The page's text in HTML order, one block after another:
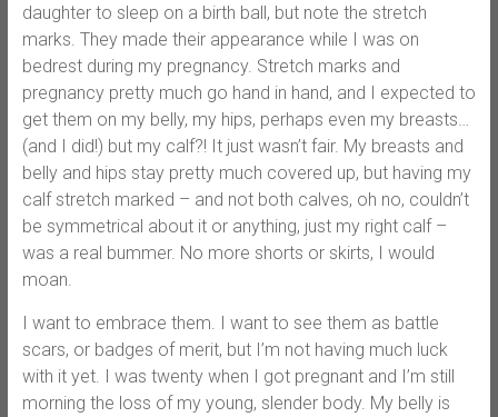
daughter to sleep on a birth ball, but note the stretch
marks. They made their appearance while I was on
bedrest during my pregnancy. Stretch marks and
pregnancy pretty much go hand in hand, and I expected to
get them on my belly, my hips, perhaps even my breasts…
(and I did!) but my calf?! It just wasn’t fair. My breasts and
belly and hips stay pretty much covered up, but having my
calf stretch marked – and not both calves, oh no, couldn’t
be symmetrical about it or anything, just my right calf –
was a real bummer. No more shorts or skirts, I would
moan.
I want to embrace them. I want to see them as battle
scars, or badges of merit, but I’m not having much luck
with it yet. I was twenty when I got pregnant and I’m still
morning the loss of my young, slender body. My belly is